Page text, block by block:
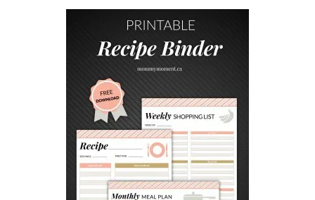
S
T
I
N
G
F
O
R
B
E
G